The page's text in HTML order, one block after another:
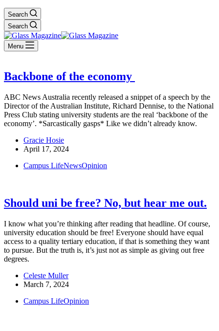
Search
Search
Menu
Backbone of the economy
ABC News Australia recently released a snippet of a speech by the
Director of the Australian Institute, Richard Dennise, to the National
Press Club stating university students are the real ‘backbone of the
economy’. *Sarcastically gasps* Like we didn’t already know.
Gracie Hosie
April 17, 2024
Campus LifeNewsOpinion
Should uni be free? No, but hear me out.
I know what you’re thinking after reading that headline. Of course,
university education should be free! Everyone should have equal
access to a quality tertiary education, if that is something they want
to pursue. But the truth is, it’s just not as simple as giving out free
degrees.
Celeste Muller
March 7, 2024
Campus LifeOpinion